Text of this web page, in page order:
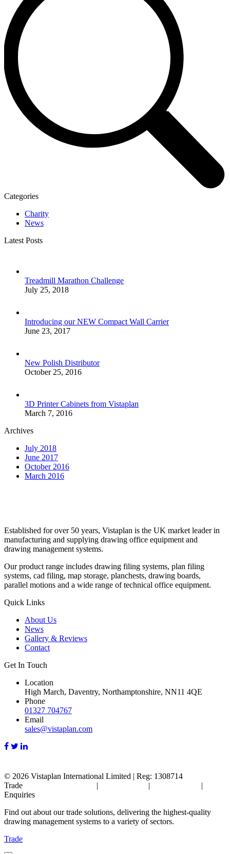
Categories
Charity
News
Latest Posts
Treadmill Marathon Challenge
July 25, 2018
Introducing our NEW Compact Wall Carrier
June 23, 2017
New Polish Distributor
October 25, 2016
3D Printer Cabinets from Vistaplan
March 7, 2016
Archives
July 2018
June 2017
October 2016
March 2016
Established for over 50 years, Vistaplan is the UK market leader in
manufacturing and supplying drawing office equipment and
drawing management systems.
Our product range includes drawing filing systems, plan filing
systems, cad filing, map storage, planchests, drawing boards,
parallel motions and a wide range of technical office equipment.
Quick Links
About Us
News
Gallery & Reviews
Contact
Get In Touch
Location
High March, Daventry, Northamptonshire, NN11 4QE
Phone
01327 704767
Email
sales@vistaplan.com
© 2026 Vistaplan International Limited | Reg: 1308714
| | |
Trade
Enquiries
Find out about our trade solutions, delivering the highest-quality
drawing management systems to a variety of sectors.
Trade